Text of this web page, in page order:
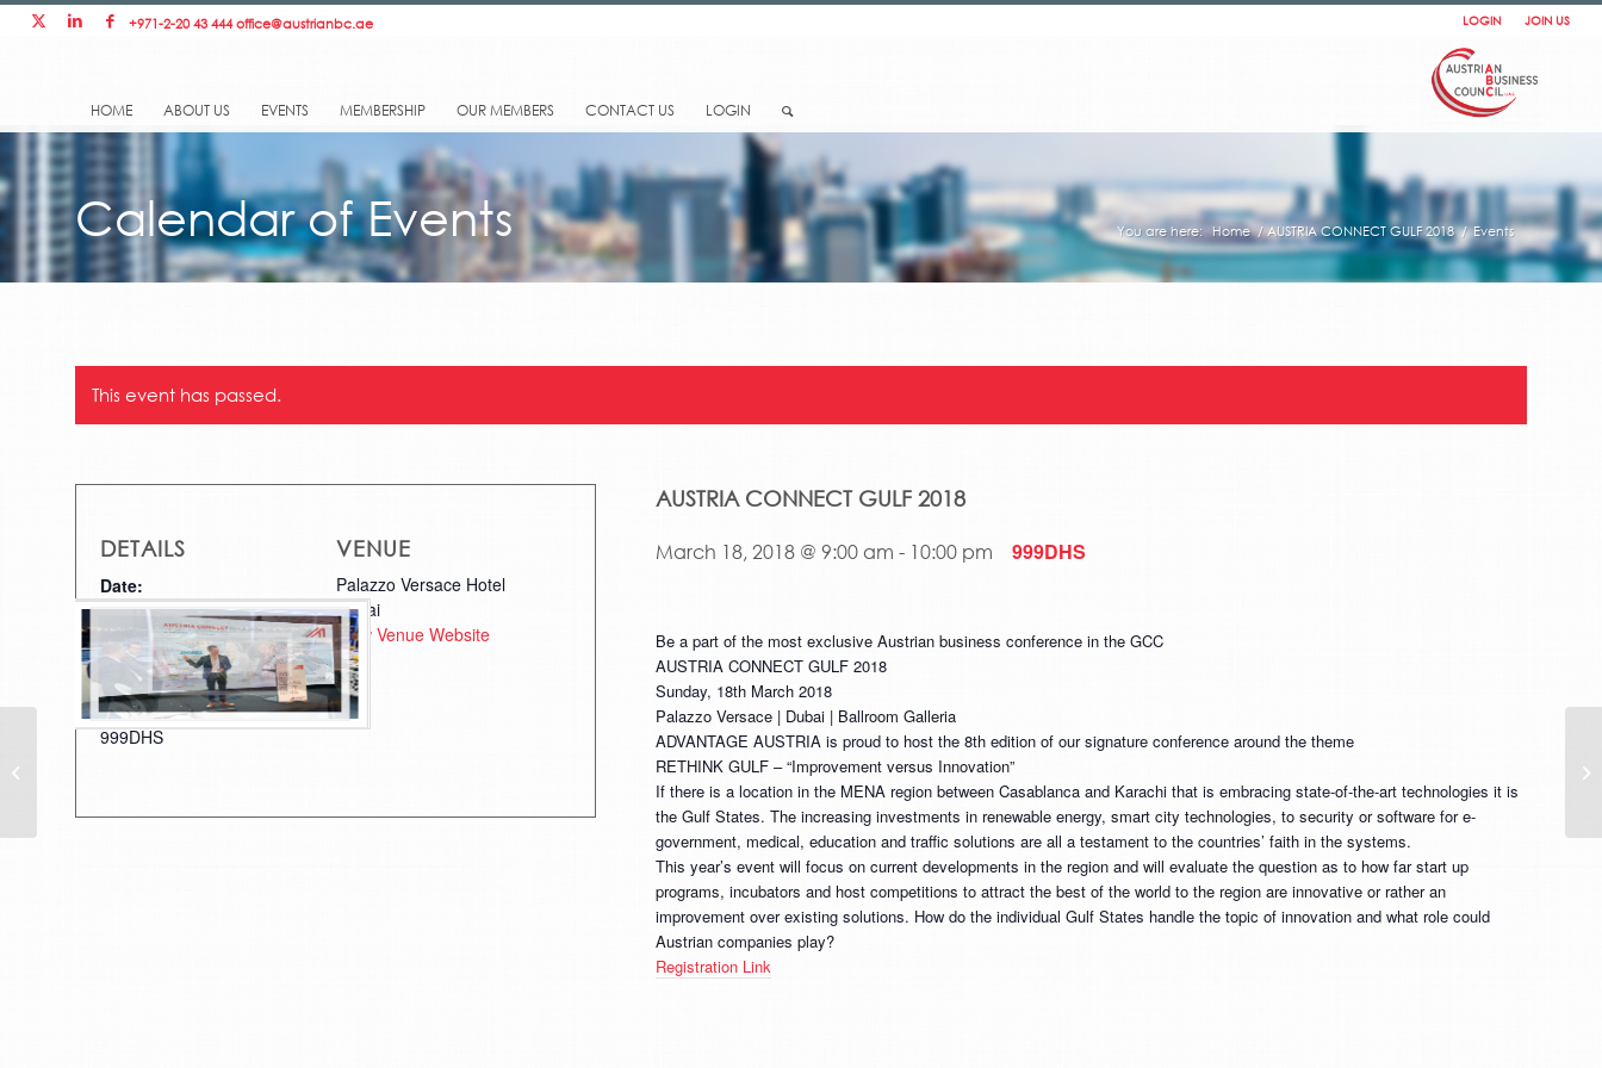
LOGIN JOIN US
+971-2-20 43 444 office@austrianbc.ae
HOME ABOUT US EVENTS MEMBERSHIP OUR MEMBERS CONTACT US LOGIN
Calendar of Events You are here: Home / AUSTRIA CONNECT GULF 2018 / Events
This event has passed.
AUSTRIA CONNECT GULF 2018
March 18, 2018 @ 9:00 am - 10:00 pm 999DHS
Be a part of the most exclusive Austrian business conference in the GCC
AUSTRIA CONNECT GULF 2018
Sunday, 18th March 2018
Palazzo Versace | Dubai | Ballroom Galleria
ADVANTAGE AUSTRIA is proud to host the 8th edition of our signature conference around the theme
RETHINK GULF – “Improvement versus Innovation”
If there is a location in the MENA region between Casablanca and Karachi that is embracing state-of-the-art technologies it is
the Gulf States. The increasing investments in renewable energy, smart city technologies, to security or software for e-
government, medical, education and traffic solutions are all a testament to the countries’ faith in the systems.
This year’s event will focus on current developments in the region and will evaluate the question as to how far start up
programs, incubators and host competitions to attract the best of the world to the region are innovative or rather an
improvement over existing solutions. How do the individual Gulf States handle the topic of innovation and what role could
Austrian companies play?
Registration Link
DETAILS
Date:
March 18, 2018
Time:
9:00 am - 10:00 pm
Cost:
999DHS
VENUE
Palazzo Versace Hotel
Dubai
View Venue Website
Austrian Roots of a Modern Dubai